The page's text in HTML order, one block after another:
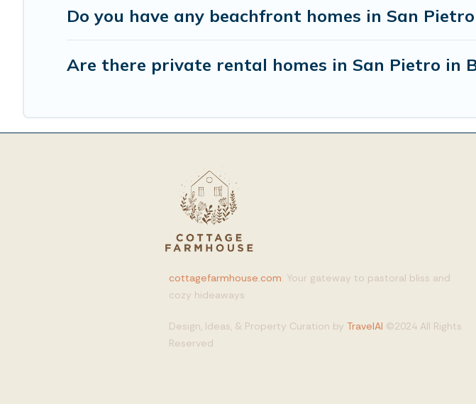
Do you have any beachfront homes in San
Are there private rental homes in San Pietro in
cottagefarmhouse.com: Your gateway to pastoral bliss and
cozy hideaways
Design, Ideas, & Property Curation by TravelAI ©2024 All Rights
Reserved